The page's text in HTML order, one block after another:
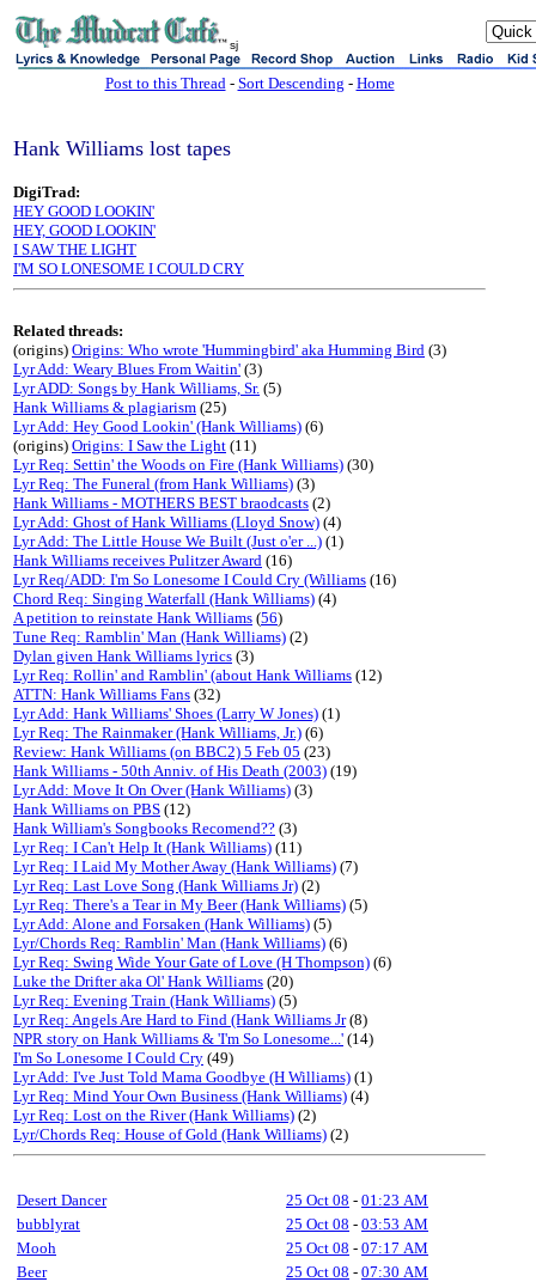
sj
Post to this Thread- Sort Descending - Home
Hank Williams lost tapes
DigiTrad:
HEY GOOD LOOKIN'
HEY, GOOD LOOKIN'
I SAW THE LIGHT
I'M SO LONESOME I COULD CRY
Related threads:
(origins) Origins: Who wrote 'Hummingbird' aka Humming Bird (3)
Lyr Add: Weary Blues From Waitin' (3)
Lyr ADD: Songs by Hank Williams, Sr. (5)
Hank Williams & plagiarism (25)
Lyr Add: Hey Good Lookin' (Hank Williams) (6)
(origins) Origins: I Saw the Light (11)
Lyr Req: Settin' the Woods on Fire (Hank Williams) (30)
Lyr Req: The Funeral (from Hank Williams) (3)
Hank Williams - MOTHERS BEST braodcasts (2)
Lyr Add: Ghost of Hank Williams (Lloyd Snow) (4)
Lyr Add: The Little House We Built (Just o'er ...) (1)
Hank Williams receives Pulitzer Award (16)
Lyr Req/ADD: I'm So Lonesome I Could Cry (Williams (16)
Chord Req: Singing Waterfall (Hank Williams) (4)
A petition to reinstate Hank Williams (56)
Tune Req: Ramblin' Man (Hank Williams) (2)
Dylan given Hank Williams lyrics (3)
Lyr Req: Rollin' and Ramblin' (about Hank Williams (12)
ATTN: Hank Williams Fans (32)
Lyr Add: Hank Williams' Shoes (Larry W Jones) (1)
Lyr Req: The Rainmaker (Hank Williams, Jr.) (6)
Review: Hank Williams (on BBC2) 5 Feb 05 (23)
Hank Williams - 50th Anniv. of His Death (2003) (19)
Lyr Add: Move It On Over (Hank Williams) (3)
Hank Williams on PBS (12)
Hank William's Songbooks Recomend?? (3)
Lyr Req: I Can't Help It (Hank Williams) (11)
Lyr Req: I Laid My Mother Away (Hank Williams) (7)
Lyr Req: Last Love Song (Hank Williams Jr) (2)
Lyr Req: There's a Tear in My Beer (Hank Williams) (5)
Lyr Add: Alone and Forsaken (Hank Williams) (5)
Lyr/Chords Req: Ramblin' Man (Hank Williams) (6)
Lyr Req: Swing Wide Your Gate of Love (H Thompson) (6)
Luke the Drifter aka Ol' Hank Williams (20)
Lyr Req: Evening Train (Hank Williams) (5)
Lyr Req: Angels Are Hard to Find (Hank Williams Jr(8)
NPR story on Hank Williams & 'I'm So Lonesome...' (14)
I'm So Lonesome I Could Cry (49)
Lyr Add: I've Just Told Mama Goodbye (H Williams) (1)
Lyr Req: Mind Your Own Business (Hank Williams) (4)
Lyr Req: Lost on the River (Hank Williams) (2)
Lyr/Chords Req: House of Gold (Hank Williams) (2)
Desert Dancer 25 Oct 08 - 01:23 AM
bubblyrat
25 Oct 08 - 03:53 AM
Mooh
25 Oct 08 - 07:17 AM
Beer
25 Oct 08 - 07:30 AM